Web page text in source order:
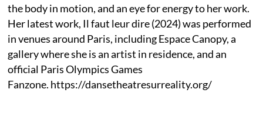
the body in motion, and an eye for energy to her work.
Her latest work, Il faut leur dire (2024) was performed
in venues around Paris, including Espace Canopy, a
gallery where she is an artist in residence, and an
official Paris Olympics Games
Fanzone. https://dansetheatresurreality.org/